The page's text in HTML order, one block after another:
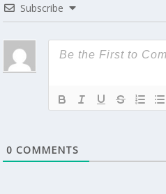
Subscribe
0 COMMENTS